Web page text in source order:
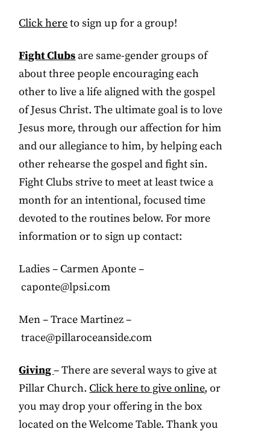
Click hereto sign up for a group!
Fight Clubsare same-gender groups of
about three people encouraging each
other to live a life aligned with the gospel
of Jesus Christ. The ultimate goal is to love
Jesus more, through our affection for him
and our allegiance to him, by helping each
other rehearse the gospel and fight sin.
Fight Clubs strive to meet at least twice a
month for an intentional, focused time
devoted to the routines below. For more
information or to sign up contact:
Ladies – Carmen Aponte –
caponte@lpsi.com
Men – Trace Martinez –
trace@pillaroceanside.com
Giving– There are several ways to give at
Pillar Church.Click here to give online, or
you may drop your offering in the box
located on the Welcome Table. Thank you